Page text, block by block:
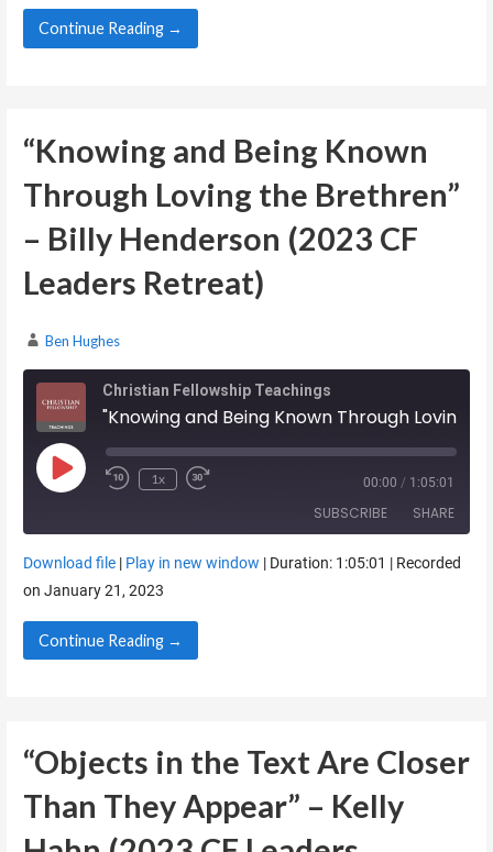
LINK
Continue Reading →
“Knowing and Being Known
Through Loving the Brethren”
– Billy Henderson (2023 CF
Leaders Retreat)
Ben Hughes
Christian Fellowship Teachings
Play Episode 1x 00:00 / 1:05:01
SUBSCRIBE SHARE
RSS FEED
SHARE
LINK
Download file| Play in new window | Duration: 1:05:01 | Recorded
on January 21, 2023
Continue Reading →
“Objects in the Text Are Closer
Than They Appear” – Kelly